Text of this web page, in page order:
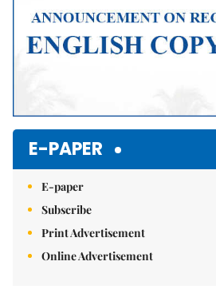
E-PAPER
E-paper
Subscribe
Print Advertisement
Online Advertisement